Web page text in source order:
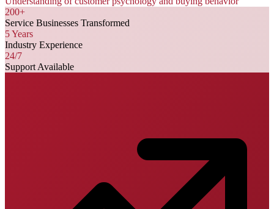
200+
Service Businesses Transformed
5 Years
Industry Experience
24/7
Support Available